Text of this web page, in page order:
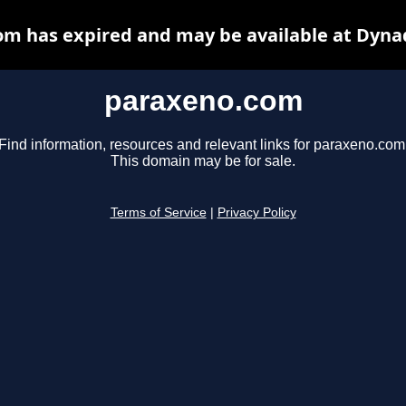
paraxeno.com
Find information, resources and relevant links for
This domain may be for sale.
Terms of Service Privacy Policy
has expired and may be available at